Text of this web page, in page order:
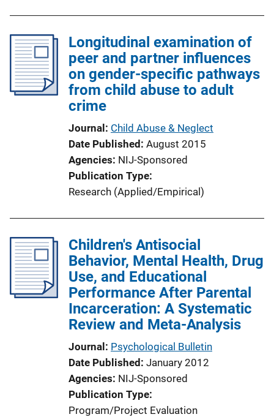
Longitudinal examination of
peer and partner influences
on gender-specific pathways
from child abuse to adult
crime
Journal Child Abuse & Neglect
Date Published August 2015
Agencies NIJ-Sponsored
Publication Type
Research (Applied/Empirical)
Children's Antisocial
Behavior, Mental Health, Drug
Use, and Educational
Performance After Parental
Incarceration: A Systematic
Review and Meta-Analysis
Journal Psychological Bulletin
Date Published January 2012
Agencies NIJ-Sponsored
Publication Type
Program/Project Evaluation